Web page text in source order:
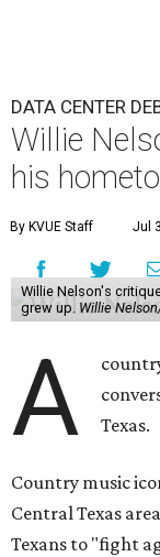
DATA CENTER
Willie
his
By KVUE Staff Jul
Willie Nelson's
grew up. Willie
A
Texas.
Country music
Central Texas
Texans to "fight